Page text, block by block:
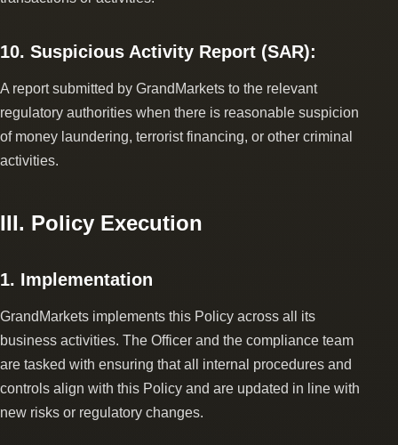
10. Suspicious Activity Report (SAR):
A report submitted by GrandMarkets to the relevant
regulatory authorities when there is reasonable suspicion
of money laundering, terrorist financing, or other criminal
activities.
III. Policy Execution
1. Implementation
GrandMarkets implements this Policy across all its
business activities. The Officer and the compliance team
are tasked with ensuring that all internal procedures and
controls align with this Policy and are updated in line with
new risks or regulatory changes.